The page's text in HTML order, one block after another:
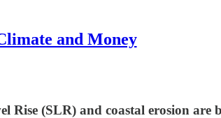
and Money
(SLR) and coastal erosion are